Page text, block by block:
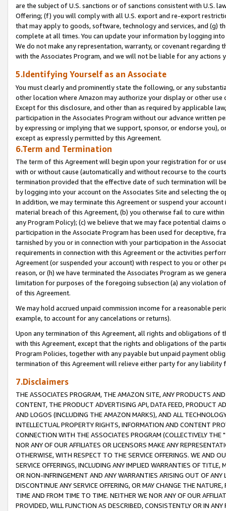
are the subject of U.S. sanctions or of sanctions consistent with U.S.
Offering; (f) you will comply with all U.S. export and re-export
that may apply to goods, software, technology and services, and (g)
complete at all times. You can update your information by logging
We do not make any representation, warranty, or covenant regarding
with the Associates Program, and we will not be liable for any actions
5.Identifying Yourself as an Associate
You must clearly and prominently state the following, or any
other location where Amazon may authorize your display or other
Except for this disclosure, and other than as required by applicable
participation in the Associates Program without our advance written
by expressing or implying that we support, sponsor, or endorse you),
except as expressly permitted by this Agreement.
6.Term and Termination
The term of this Agreement will begin upon your registration for or
with or without cause (automatically and without recourse to the
termination provided that the effective date of such termination will
by logging into your account on the Associates Site and selecting the
In addition, we may terminate this Agreement or suspend your
material breach of this Agreement, (b) you otherwise fail to cure
any Program Policy); (c) we believe that we may face potential
participation in the Associate Program has been used for deceptive,
tarnished by you or in connection with your participation in the
requirements in connection with this Agreement or the activities
Agreement (or suspended your account) with respect to you or other
reason, or (h) we have terminated the Associates Program as we
limitation for purposes of the foregoing subsection (a) any violation
of this Agreement.
We may hold accrued unpaid commission income for a reasonable
example, to account for any cancelations or returns).
Upon any termination of this Agreement, all rights and obligations of
with this Agreement, except that the rights and obligations of the
Program Policies, together with any payable but unpaid payment
termination of this Agreement will relieve either party for any liability
7.Disclaimers
THE ASSOCIATES PROGRAM, THE AMAZON SITE, ANY PRODUCTS
CONTENT, THE PRODUCT ADVERTISING API, DATA FEED, PRODUCT
AND LOGOS (INCLUDING THE AMAZON MARKS), AND ALL
INTELLECTUAL PROPERTY RIGHTS, INFORMATION AND CONTENT
CONNECTION WITH THE ASSOCIATES PROGRAM (COLLECTIVELY THE "
NOR ANY OF OUR AFFILIATES OR LICENSORS MAKE ANY
OTHERWISE, WITH RESPECT TO THE SERVICE OFFERINGS. WE AND
SERVICE OFFERINGS, INCLUDING ANY IMPLIED WARRANTIES OF
OR NON-INFRINGEMENT AND ANY WARRANTIES ARISING OUT OF ANY
DISCONTINUE ANY SERVICE OFFERING, OR MAY CHANGE THE
TIME AND FROM TIME TO TIME. NEITHER WE NOR ANY OF OUR
PROVIDED, WILL FUNCTION AS DESCRIBED, CONSISTENTLY OR IN